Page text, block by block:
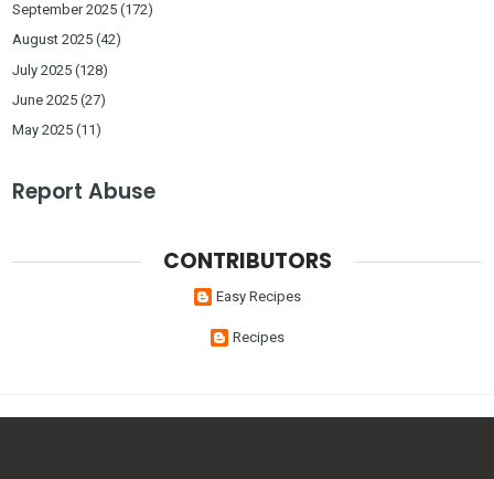
September 2025 (172)
August 2025 (42)
July 2025 (128)
June 2025 (27)
May 2025 (11)
Report Abuse
CONTRIBUTORS
Easy Recipes
Recipes